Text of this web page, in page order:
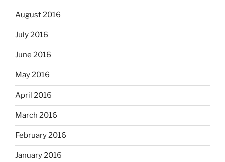
August 2016
July 2016
June 2016
May 2016
April 2016
March 2016
February 2016
January 2016